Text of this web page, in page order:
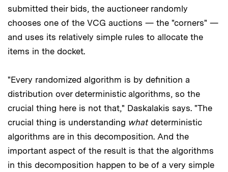
submitted their bids, the auctioneer randomly
chooses one of the VCG auctions — the "corners" —
and uses its relatively simple rules to allocate the
items in the docket.
"Every randomized algorithm is by definition a
distribution over deterministic algorithms, so the
crucial thing here is not that," Daskalakis says. "The
crucial thing is understanding whatdeterministic
algorithms are in this decomposition. And the
important aspect of the result is that the algorithms
in this decomposition happen to be of a very simple